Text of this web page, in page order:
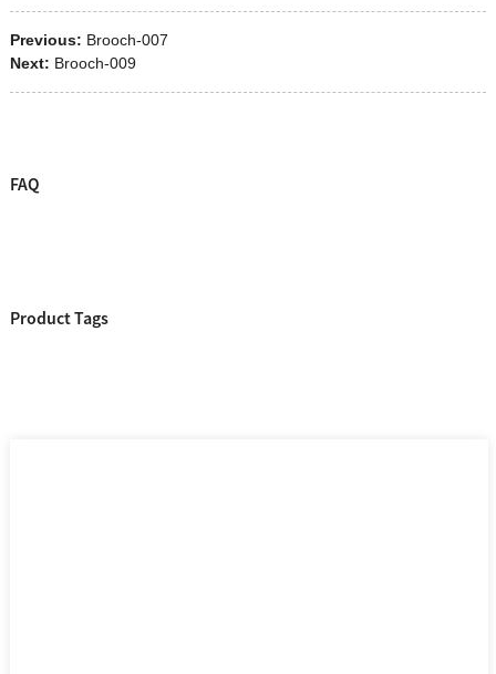
Previous: Brooch-007
Next: Brooch-009
FAQ
Product Tags